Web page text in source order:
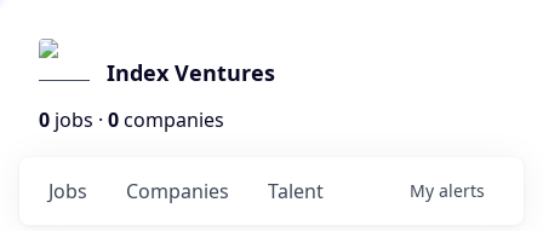
Index Ventures
0 jobs · 0companies
Jobs Companies Talent My alerts